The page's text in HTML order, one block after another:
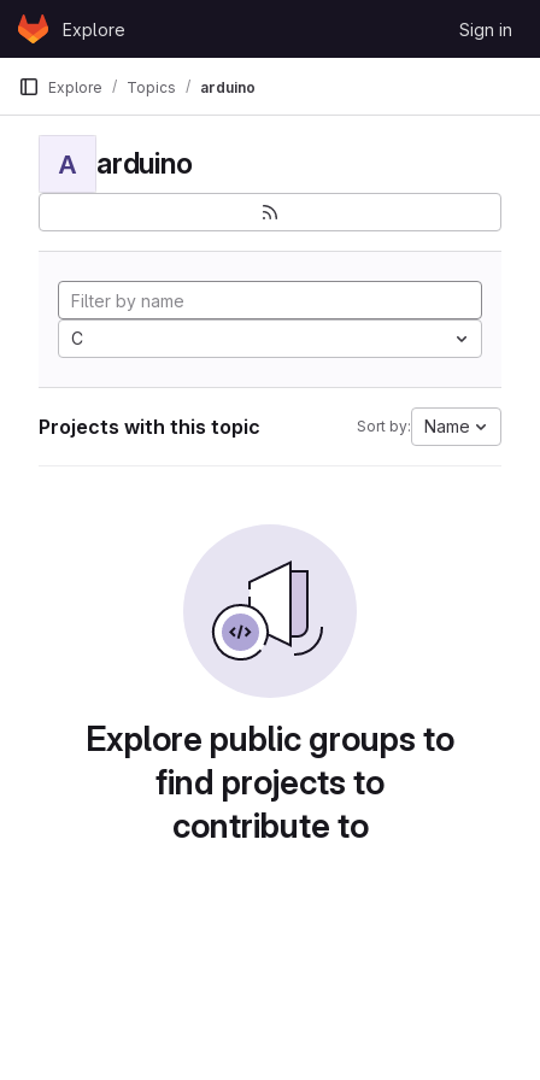
Skip to content
GitLabExplore Sign in
Explore Topics arduino
A arduino
C
Projects with this topic Sort by: Name
Explore public groups to
find projects to
contribute to